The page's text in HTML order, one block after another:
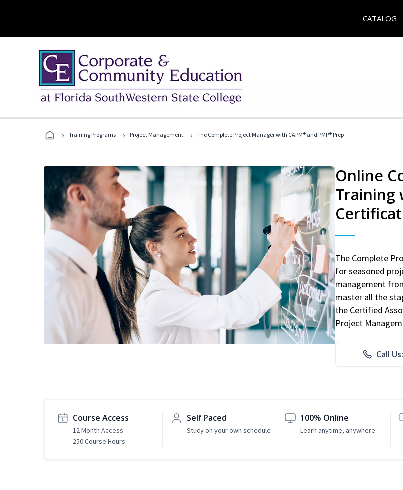
CATALOG
› Training Programs › Project Management › The Complete Project Manager with CAPM® and PMP® Prep
Online
Training
The Complete
for seasoned
management
master all the
the Certified
Project
Call
Course Access
12 Month Access
250 Course Hours
Self Paced
Study on your own schedule
100% Online
Learn anytime, anywhere